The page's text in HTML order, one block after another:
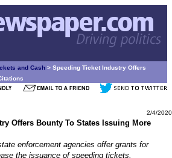
and Cash > Speeding Ticket Industry Offers
2/4/2020
Offers Bounty To States Issuing More
enforcement agencies offer grants for
the issuance of speeding tickets.